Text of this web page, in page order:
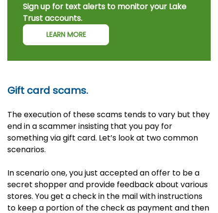
Sign up for text alerts to monitor your Lake
Trust accounts.
LEARN MORE
Gift card scams.
The execution of these scams tends to vary but they
end in a scammer insisting that you pay for
something via gift card. Let’s look at two common
scenarios.
In scenario one, you just accepted an offer to be a
secret shopper and provide feedback about various
stores. You get a check in the mail with instructions
to keep a portion of the check as payment and then